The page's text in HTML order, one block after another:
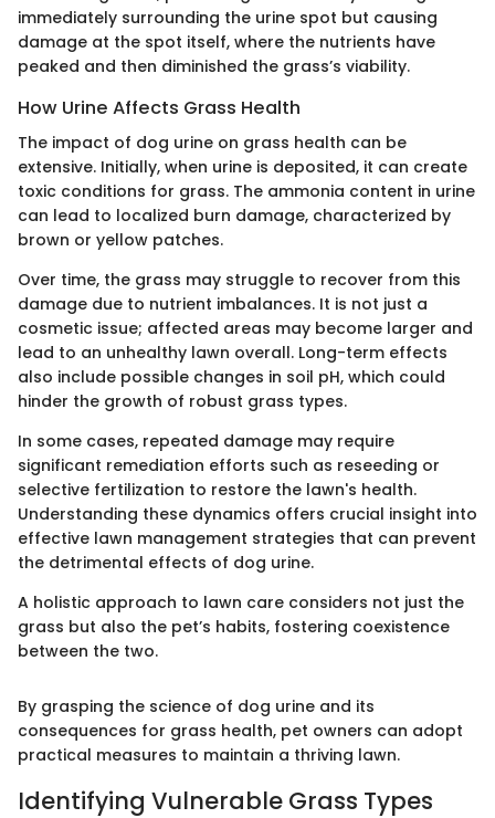
immediately surrounding the urine spot but causing
damage at the spot itself, where the nutrients have
peaked and then diminished the grass’s viability.
How Urine Affects Grass Health
The impact of dog urine on grass health can be
extensive. Initially, when urine is deposited, it can create
toxic conditions for grass. The ammonia content in urine
can lead to localized burn damage, characterized by
brown or yellow patches.
Over time, the grass may struggle to recover from this
damage due to nutrient imbalances. It is not just a
cosmetic issue; affected areas may become larger and
lead to an unhealthy lawn overall. Long-term effects
also include possible changes in soil pH, which could
hinder the growth of robust grass types.
In some cases, repeated damage may require
significant remediation efforts such as reseeding or
selective fertilization to restore the lawn's health.
Understanding these dynamics offers crucial insight into
effective lawn management strategies that can prevent
the detrimental effects of dog urine.
A holistic approach to lawn care considers not just the
grass but also the pet’s habits, fostering coexistence
between the two.
By grasping the science of dog urine and its
consequences for grass health, pet owners can adopt
practical measures to maintain a thriving lawn.
Identifying Vulnerable Grass Types